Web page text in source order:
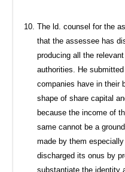
The ld. counsel for the
that the assessee has
producing all the
authorities. He
companies have in their
shape of share capital
because the income of
same cannot be a
made by them
discharged its onus by
substantiate the identity